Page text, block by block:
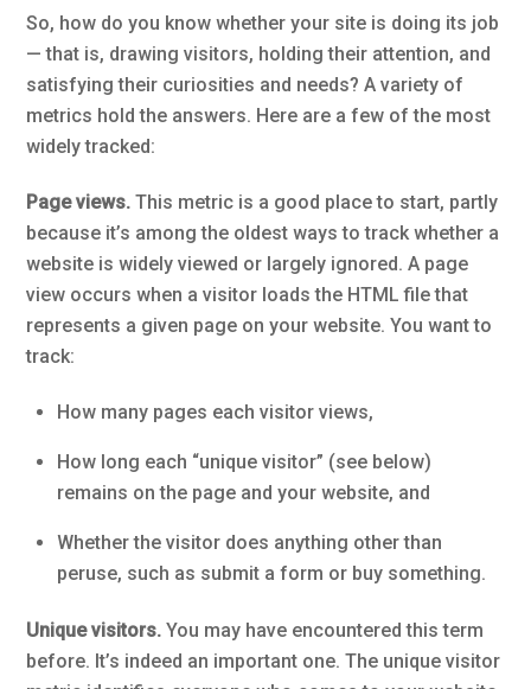
So, how do you know whether your site is doing its job
— that is, drawing visitors, holding their attention, and
satisfying their curiosities and needs? A variety of
metrics hold the answers. Here are a few of the most
widely tracked:
Page views. This metric is a good place to start, partly
because it’s among the oldest ways to track whether a
website is widely viewed or largely ignored. A page
view occurs when a visitor loads the HTML file that
represents a given page on your website. You want to
track:
How many pages each visitor views,
How long each “unique visitor” (see below)
remains on the page and your website, and
Whether the visitor does anything other than
peruse, such as submit a form or buy something.
Unique visitors. You may have encountered this term
before. It’s indeed an important one. The unique visitor